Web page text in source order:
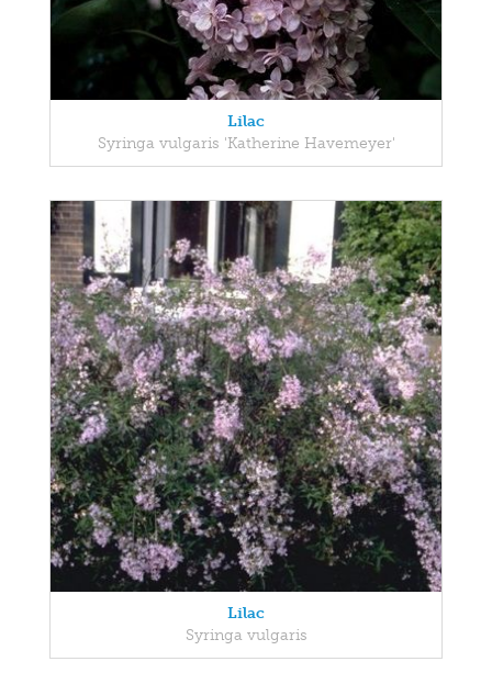
Lilac
Syringa vulgaris 'Katherine Havemeyer'
Lilac
Syringa vulgaris